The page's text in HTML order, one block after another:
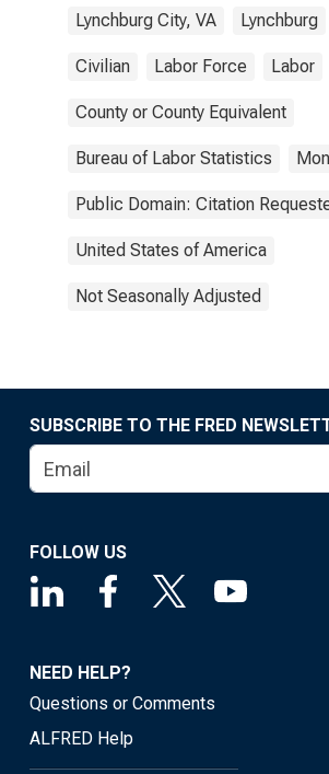
Lynchburg City, VA Lynchburg
Civilian Labor Force Labor
County or County Equivalent
Bureau of Labor Statistics
Public Domain: Citation
United States of America
Not Seasonally Adjusted
SUBSCRIBE TO THE FRED
FOLLOW US
NEED HELP?
Questions or Comments
ALFRED Help